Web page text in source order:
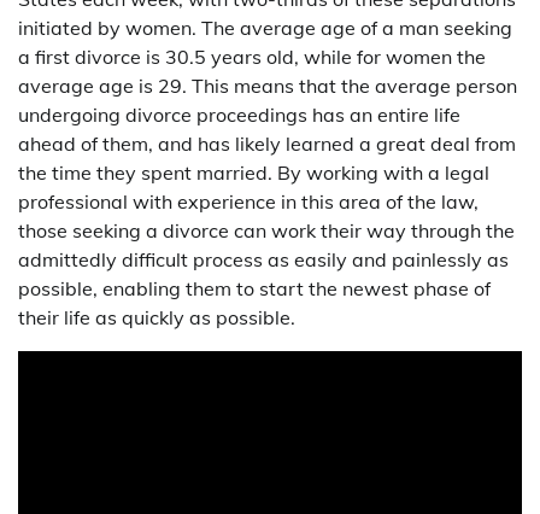
initiated by women. The average age of a man seeking
a first divorce is 30.5 years old, while for women the
average age is 29. This means that the average person
undergoing divorce proceedings has an entire life
ahead of them, and has likely learned a great deal from
the time they spent married. By working with a legal
professional with experience in this area of the law,
those seeking a divorce can work their way through the
admittedly difficult process as easily and painlessly as
possible, enabling them to start the newest phase of
their life as quickly as possible.